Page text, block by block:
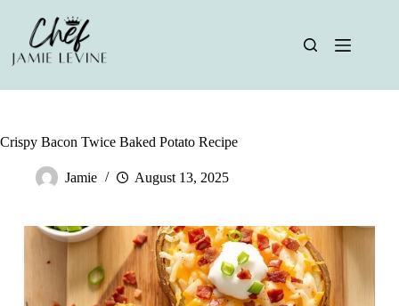
content
Crispy Bacon Twice Baked Potato Recipe
Jamie August 13, 2025